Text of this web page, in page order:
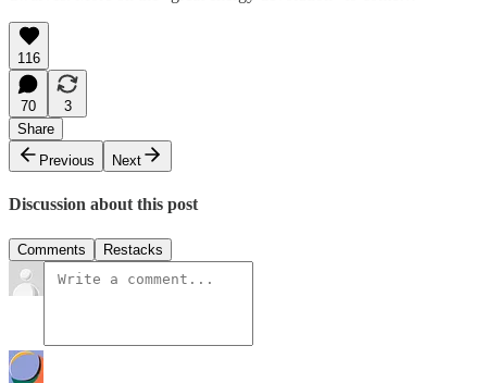
116
70
3
Share
Previous
Next
Discussion about this post
Comments Restacks